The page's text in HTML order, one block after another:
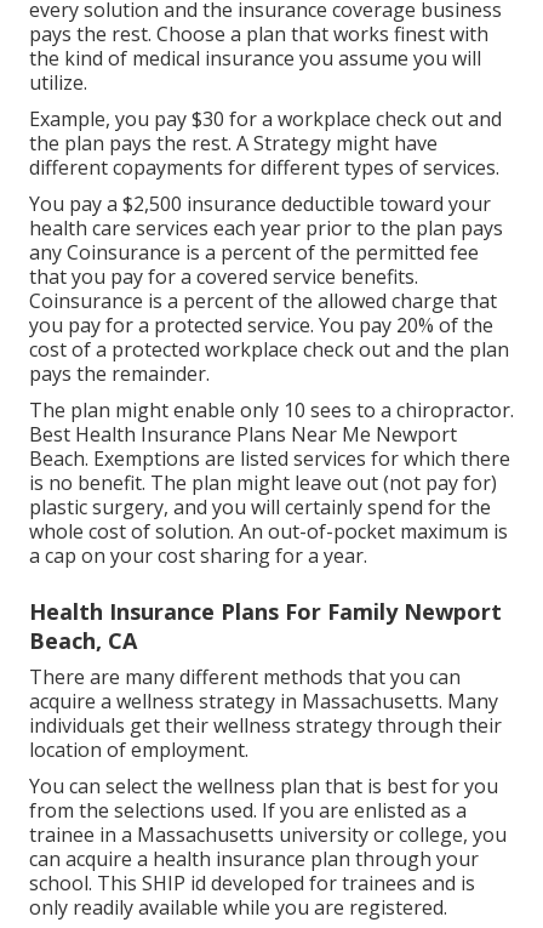
every solution and the insurance coverage business
pays the rest. Choose a plan that works finest with
the kind of medical insurance you assume you will
utilize.
Example, you pay $30 for a workplace check out and
the plan pays the rest. A Strategy might have
different copayments for different types of services.
You pay a $2,500 insurance deductible toward your
health care services each year prior to the plan pays
any Coinsurance is a percent of the permitted fee
that you pay for a covered service benefits.
Coinsurance is a percent of the allowed charge that
you pay for a protected service. You pay 20% of the
cost of a protected workplace check out and the plan
pays the remainder.
The plan might enable only 10 sees to a chiropractor.
Best Health Insurance Plans Near Me Newport
Beach. Exemptions are listed services for which there
is no benefit. The plan might leave out (not pay for)
plastic surgery, and you will certainly spend for the
whole cost of solution. An out-of-pocket maximum is
a cap on your cost sharing for a year.
Health Insurance Plans For Family Newport
Beach, CA
There are many different methods that you can
acquire a wellness strategy in Massachusetts. Many
individuals get their wellness strategy through their
location of employment.
You can select the wellness plan that is best for you
from the selections used. If you are enlisted as a
trainee in a Massachusetts university or college, you
can acquire a health insurance plan through your
school. This SHIP id developed for trainees and is
only readily available while you are registered.